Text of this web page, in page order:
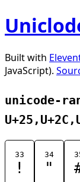
Built with
JavaScript).
unicode-
33
!
34
"